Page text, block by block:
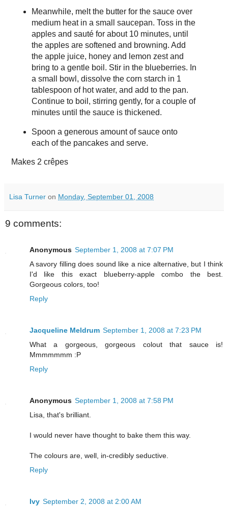
Meanwhile, melt the butter for the sauce over
medium heat in a small saucepan. Toss in the
apples and sauté for about 10 minutes, until
the apples are softened and browning. Add
the apple juice, honey and lemon zest and
bring to a gentle boil. Stir in the blueberries. In
a small bowl, dissolve the corn starch in 1
tablespoon of hot water, and add to the pan.
Continue to boil, stirring gently, for a couple of
minutes until the sauce is thickened.
Spoon a generous amount of sauce onto
each of the pancakes and serve.
Makes 2 crêpes
Lisa Turner on Monday, September 01, 2008
9 comments:
Anonymous September 1, 2008 at 7:07 PM
A savory filling does sound like a nice alternative, but I think
I'd like this exact blueberry-apple combo the best.
Gorgeous colors, too!
Reply
Jacqueline Meldrum September 1, 2008 at 7:23 PM
What a gorgeous, gorgeous colout that sauce is!
Mmmmmmm :P
Reply
Anonymous September 1, 2008 at 7:58 PM
Lisa, that's brilliant.
I would never have thought to bake them this way.
The colours are, well, in-credibly seductive.
Reply
Ivy September 2, 2008 at 2:00 AM